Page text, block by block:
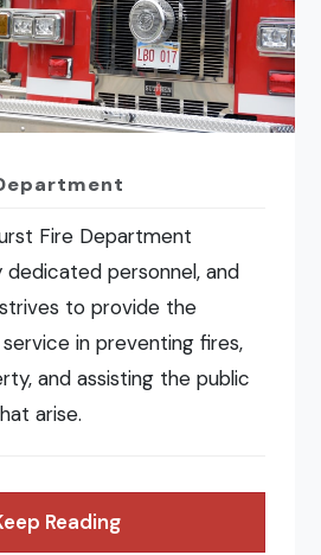
Fire Department
dedicated personnel, and
to provide the
in preventing fires,
and assisting the public
arise.
Reading